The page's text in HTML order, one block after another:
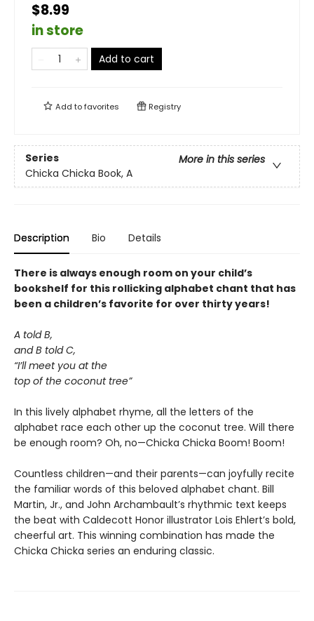
$8.99
in store
Add to cart
Add tofavorites Registry
Series
More in this series
Chicka Chicka Book, A
Description Bio Details
There is always enough room on your child’s
bookshelf for this rollicking alphabet chant that has
been a children’s favorite for over thirty years!
A told B,
and B told C,
“I’ll meet you at the
top of the coconut tree”
In this lively alphabet rhyme, all the letters of the
alphabet race each other up the coconut tree. Will there
be enough room? Oh, no—Chicka Chicka Boom! Boom!
Countless children—and their parents—can joyfully recite
the familiar words of this beloved alphabet chant. Bill
Martin, Jr., and John Archambault’s rhythmic text keeps
the beat with Caldecott Honor illustrator Lois Ehlert’s bold,
cheerful art. This winning combination has made the
Chicka Chicka series an enduring classic.